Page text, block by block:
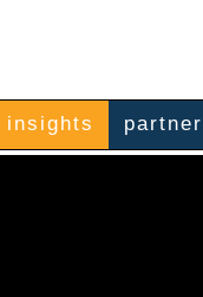
insights